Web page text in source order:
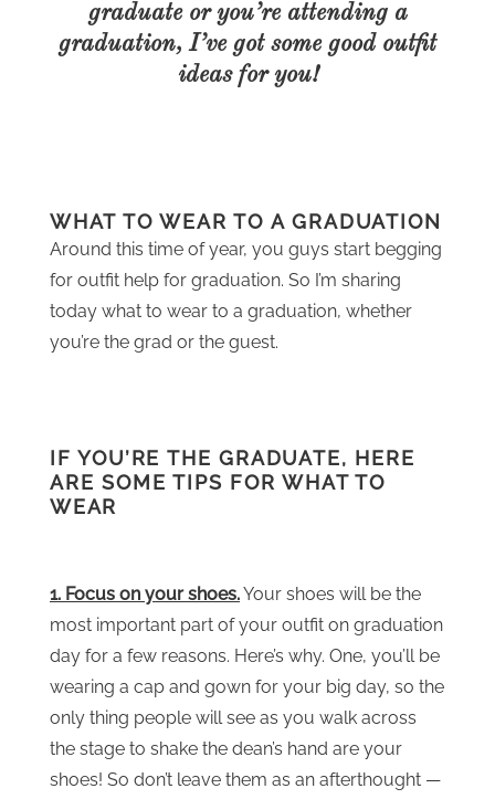
graduate or you’re attending a
graduation, I’ve got some good outfit
ideas for you!
WHAT TO WEAR TO A GRADUATION
Around this time of year, you guys start begging
for outfit help for graduation. So I’m sharing
today what to wear to a graduation, whether
you’re the grad or the guest.
IF YOU’RE THE GRADUATE, HERE
ARE SOME TIPS FOR WHAT TO
WEAR
1. Focus on your shoes.Your shoes will be the
most important part of your outfit on graduation
day for a few reasons. Here’s why. One, you’ll be
wearing a cap and gown for your big day, so the
only thing people will see as you walk across
the stage to shake the dean’s hand are your
shoes! So don’t leave them as an afterthought —